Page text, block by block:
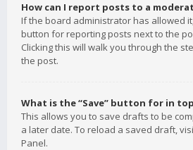
How can I report posts to a
If the board administrator has allowed
button for reporting posts next to the
Clicking this will walk you through the
the post.
What is the “Save” button for in
This allows you to save drafts to be
a later date. To reload a saved draft,
Panel.